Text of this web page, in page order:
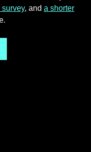
, and a shorter